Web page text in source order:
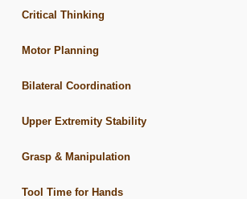
Critical Thinking
Motor Planning
Bilateral Coordination
Upper Extremity Stability
Grasp & Manipulation
Tool Time for Hands